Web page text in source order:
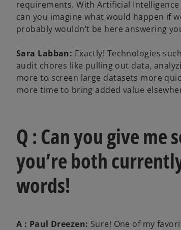
requirements. With Artificial
can you imagine what would happen if
probably wouldn’t be here answering
Sara Labban: Exactly! Technologies
audit chores like pulling out data,
more to screen large datasets more
more time to bring added value
Q : Can you give
you’re both
words!
A : Paul Dreezen: Sure! One of my